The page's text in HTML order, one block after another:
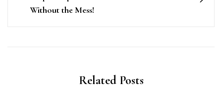
Without the Mess!
Related Posts